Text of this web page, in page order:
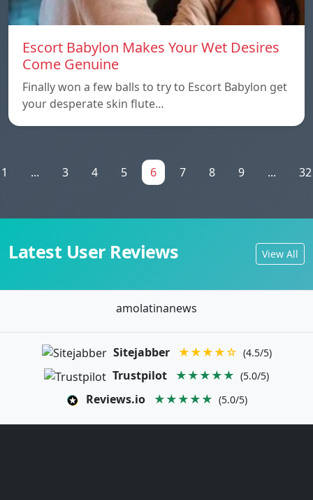
Escort Babylon Makes Your Wet Desires
Come Genuine
Finally won a few balls to try to Escort Babylon get
your desperate skin flute…
1 ... 3 4 5 6 7 8 9 ... 32
Latest User Reviews View All
amolatinanews
Sitejabber ★★★★☆ (4.5/5)
Trustpilot ★★★★★ (5.0/5)
Reviews.io ★★★★★ (5.0/5)